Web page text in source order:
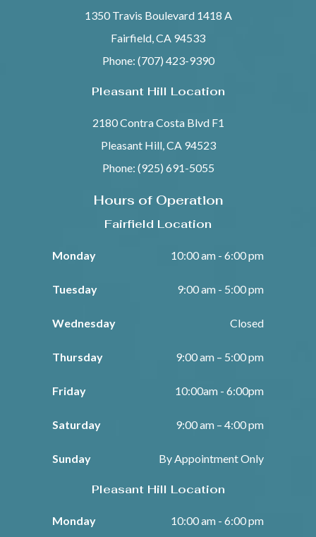
1350 Travis Boulevard 1418 A
Fairfield, CA 94533
Phone: (707) 423-9390
Pleasant Hill Location
2180 Contra Costa Blvd F1
Pleasant Hill, CA 94523
Phone: (925) 691-5055
Hours of Operation
Fairfield Location
Monday 10:00 am - 6:00 pm
Tuesday 9:00 am - 5:00 pm
Wednesday Closed
Thursday 9:00 am – 5:00 pm
Friday 10:00am - 6:00pm
Saturday 9:00 am – 4:00 pm
Sunday By Appointment Only
Pleasant Hill Location
Monday 10:00 am - 6:00 pm